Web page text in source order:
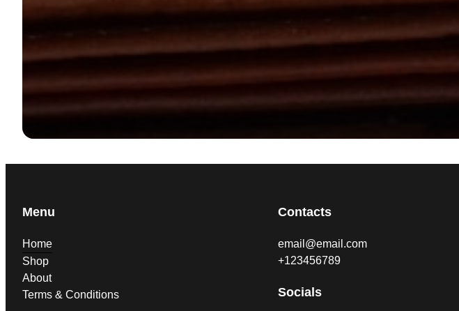
Menu
Home
Shop
About
Terms & Conditions
Contacts
email@email.com
+123456789
Socials